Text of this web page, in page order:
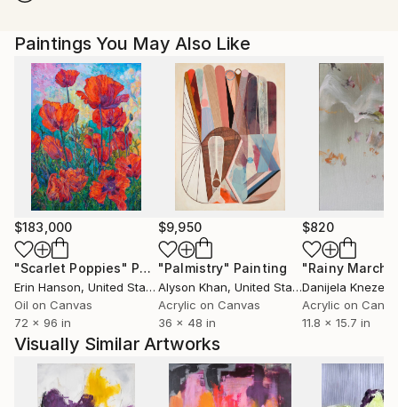
"Monika Herschberger's approach is a reproduction
relation to one another, which she transfers in
various forms and brushstrokes to one another on
the image carrier. Often individual layers are washed
off again with a brush and water or even with the
shower head. The resulting paint residues are
partially painted over again or remain visible on the
canvas as a sign of variability. Individual graphic
elements are accentuated with pens in order to
contrast the delicacy of the lines with the colored
areas." Gabriele Baumgartner, curator
Paintings You May Also Like
$183,000
"Scarlet Poppies" Painting
Erin Hanson, United States
Oil on Canvas
72 x 96 in
$9,950
"Palmistry" Painting
Alyson Khan, United States
Acrylic on Canvas
36 x 48 in
$820
"Rainy March"
Danijela
Acrylic on
11.8 x 15.7 in
Visually Similar Artworks